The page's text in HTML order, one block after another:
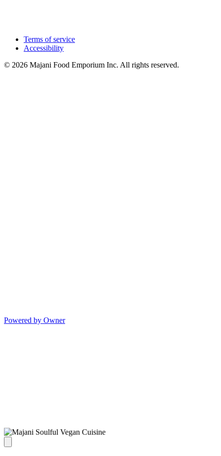
Terms of service
Accessibility
© 2026 Majani Food Emporium Inc. All rights reserved.
Powered by Owner